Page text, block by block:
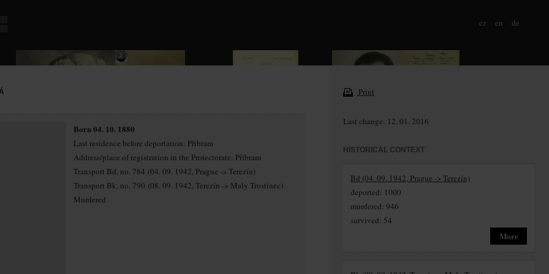
cz en de
Born 04. 10. 1880
Last residence before deportation: Příbram
Address/place of registration in the Protectorate: Příbram
Transport Bd, no. 784 (04. 09. 1942, Prague -> Terezín)
Transport Bk, no. 790 (08. 09. 1942, Terezín -> Maly Trostinec)
Murdered
Print
Last change: 12. 01. 2016
HISTORICAL CONTEXT
Bd (04. 09. 1942, Prague -> Terezín)
deported: 1000
murdered: 946
survived: 54
More